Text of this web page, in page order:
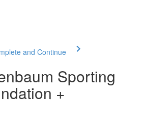
and Continue
Sporting
+